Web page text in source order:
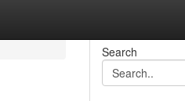
Search